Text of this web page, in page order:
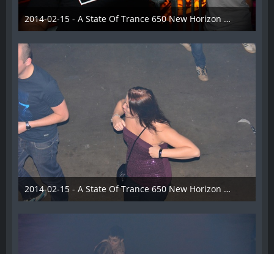
2014-02-15 - A State Of Trance 650 New Horizon Utrecht - 027
22. Februar 2014
2014-02-15 - A State Of Trance 650 New Horizon Utrecht - 028
22. Februar 2014